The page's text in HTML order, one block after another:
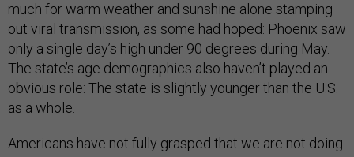
much for warm weather and sunshine alone stamping
out viral transmission, as some had hoped: Phoenix saw
only a single day’s high under 90 degrees during May.
The state’s age demographics also haven’t played an
obvious role: The state is slightly younger than the U.S.
as a whole.
Americans have not fully grasped that we are not doing